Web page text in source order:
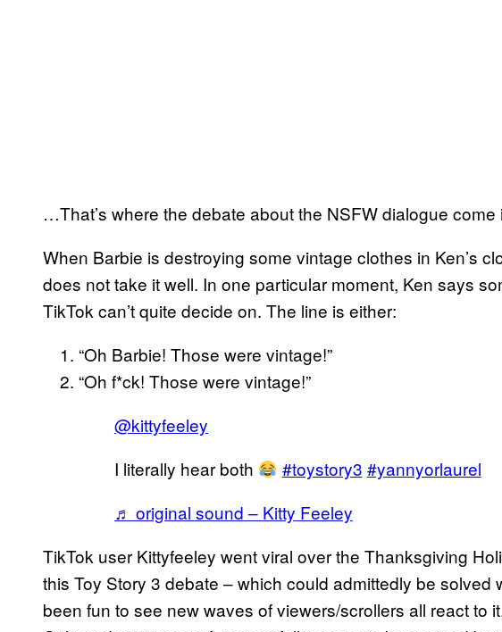
…That’s where the debate about the NSFW dialogue come
When Barbie is destroying some vintage clothes in Ken’s
does not take it well. In one particular moment, Ken says
TikTok can’t quite decide on. The line is either:
“Oh Barbie! Those were vintage!”
“Oh f*ck! Those were vintage!”
@kittyfeeley
I literally hear both
#toystory3 #yannyorlaurel
♬ original sound – Kitty Feeley
TikTok user Kittyfeeley went viral over the Thanksgiving
this Toy Story 3 debate – which could admittedly be solved
been fun to see new waves of viewers/scrollers all react to